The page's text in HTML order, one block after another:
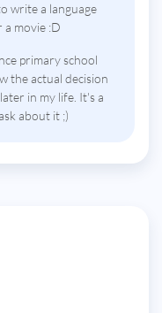
write a language
movie :D
primary school
the actual decision
in my life. It's a
about it ;)